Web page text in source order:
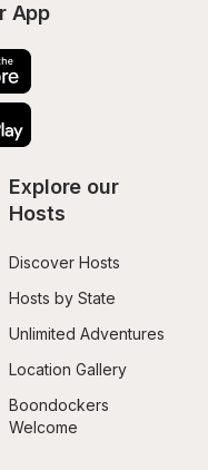
App
Explore our
Hosts
Discover Hosts
Hosts by State
Unlimited Adventures
Location Gallery
Boondockers
Welcome